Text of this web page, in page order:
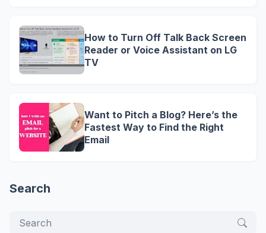
How to Turn Off Talk Back Screen
Reader or Voice Assistant on LG
TV
Want to Pitch a Blog? Here’s the
Fastest Way to Find the Right
Email
Search